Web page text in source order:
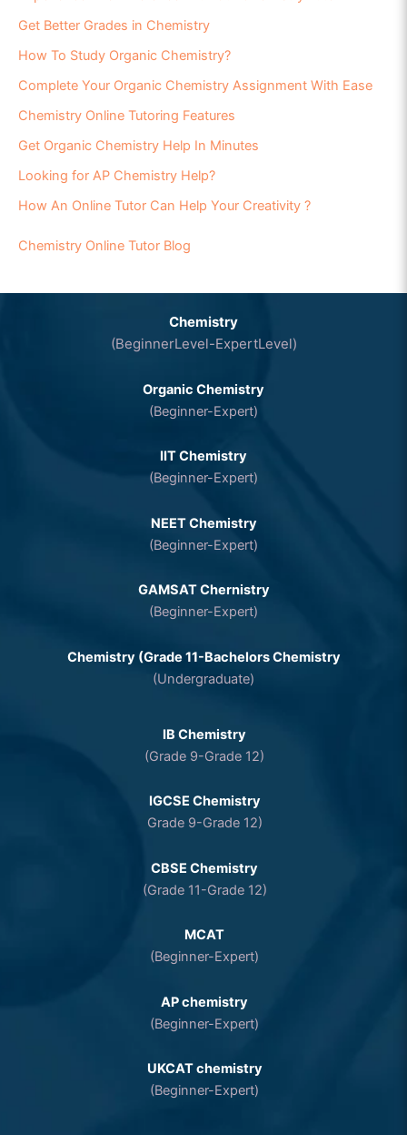
Get Better Grades in Chemistry
How To Study Organic Chemistry?
Complete Your Organic Chemistry Assignment With Ease
Chemistry Online Tutoring Features
Get Organic Chemistry Help In Minutes
Looking for AP Chemistry Help?
How An Online Tutor Can Help Your Creativity ?
Chemistry Online Tutor Blog
Chemistry
(BeginnerLevel-ExpertLevel)
Organic Chemistry
(Beginner-Expert)
IIT Chemistry
(Beginner-Expert)
NEET Chemistry
(Beginner-Expert)
GAMSAT Chernistry
(Beginner-Expert)
Chemistry (Grade 11-Bachelors Chemistry
(Undergraduate)
IB Chemistry
(Grade 9-Grade 12)
IGCSE Chemistry
Grade 9-Grade 12)
CBSE Chemistry
(Grade 11-Grade 12)
MCAT
(Beginner-Expert)
AP chemistry
(Beginner-Expert)
UKCAT chemistry
(Beginner-Expert)